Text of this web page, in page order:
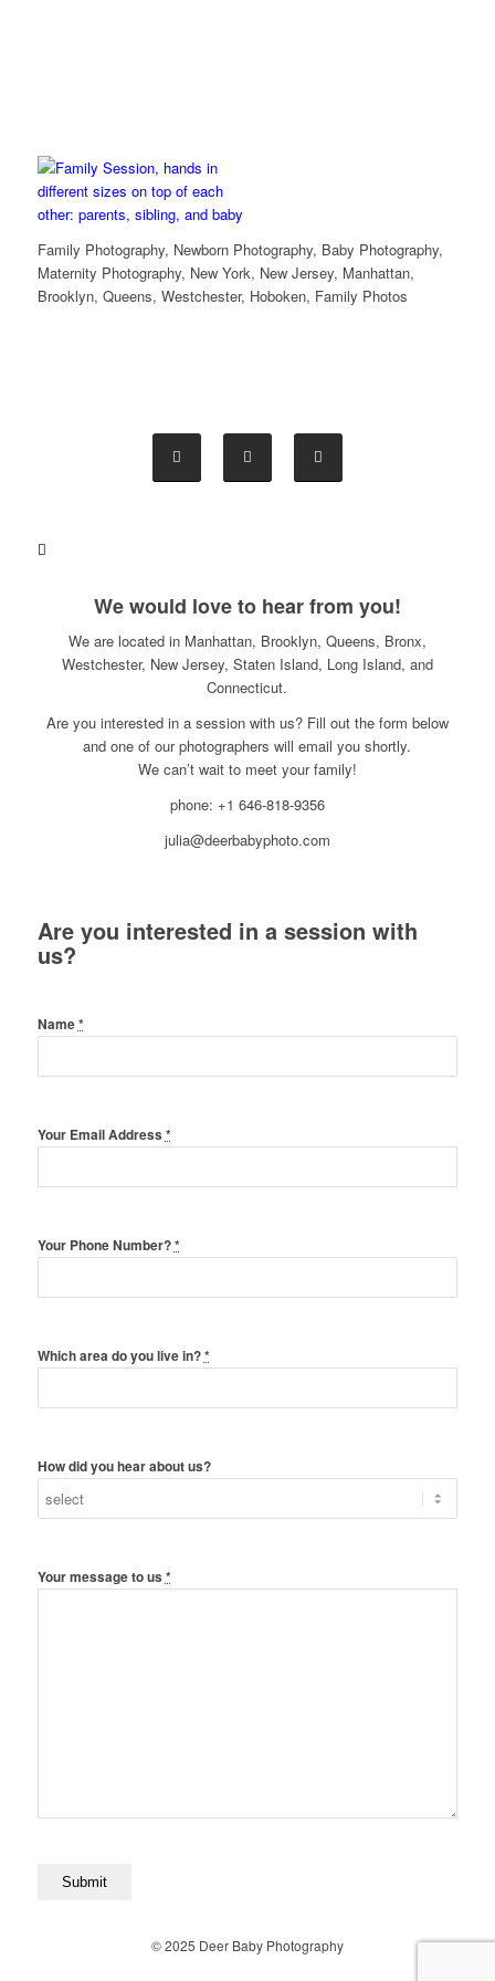
Family Photography, Newborn Photography, Baby Photography,
Maternity Photography, New York, New Jersey, Manhattan,
Brooklyn, Queens, Westchester, Hoboken, Family Photos
We would love to hear from you!
We are located in Manhattan, Brooklyn, Queens, Bronx,
Westchester, New Jersey, Staten Island, Long Island, and
Connecticut.
Are you interested in a session with us? Fill out the form below
and one of our photographers will email you shortly.
We can’t wait to meet your family!
phone: +1 646-818-9356
julia@deerbabyphoto.com
Are you interested in a session with
us?
Name*
Your Email Address *
Your Phone Number?*
Which area do you live in?*
How did you hear about us?
Your message to us *
© 2025 Deer Baby Photography